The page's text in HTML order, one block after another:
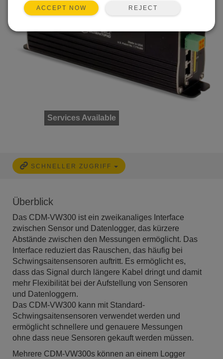
Services Available
SCHNELLER ZUGRIFF
Überblick
Das CDM-VW300 ist ein zweikanaliges Interface
zwischen Sensor und Datenlogger, das kürzere
Abstände zwischen den Messungen ermöglicht. Das
Interface reduziert das Rauschen, das häufig bei
Schwingsaitensensoren auftritt. Es ermöglicht es,
dass das Signal durch längere Kabel dringt und damit
mehr Flexibilität bei der Aufstellung von Sensoren
und Datenloggern.
Das CDM-VW300 kann mit Standard-
Schwingsaitensensoren verwendet werden und
ermöglicht schnellere und genauere Messungen
ohne dass neue Sensoren gekauft werden müssen.
Mehrere CDM-VW300s können an einem Logger
ACCEPT NOW REJECT